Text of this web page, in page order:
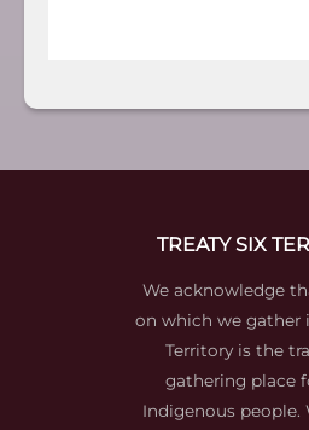
TREATY SIX
We acknowledge
on which we gather
Territory is the
gathering place
Indigenous people.